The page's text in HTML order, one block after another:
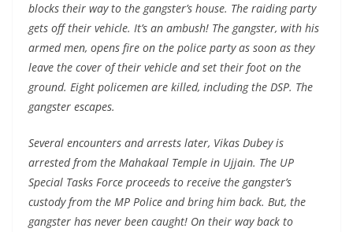
blocks their way to the gangster’s house. The raiding party
gets off their vehicle. It’s an ambush! The gangster, with his
armed men, opens fire on the police party as soon as they
leave the cover of their vehicle and set their foot on the
ground. Eight policemen are killed, including the DSP. The
gangster escapes.
Several encounters and arrests later, Vikas Dubey is
arrested from the Mahakaal Temple in Ujjain. The UP
Special Tasks Force proceeds to receive the gangster’s
custody from the MP Police and bring him back. But, the
gangster has never been caught! On their way back to